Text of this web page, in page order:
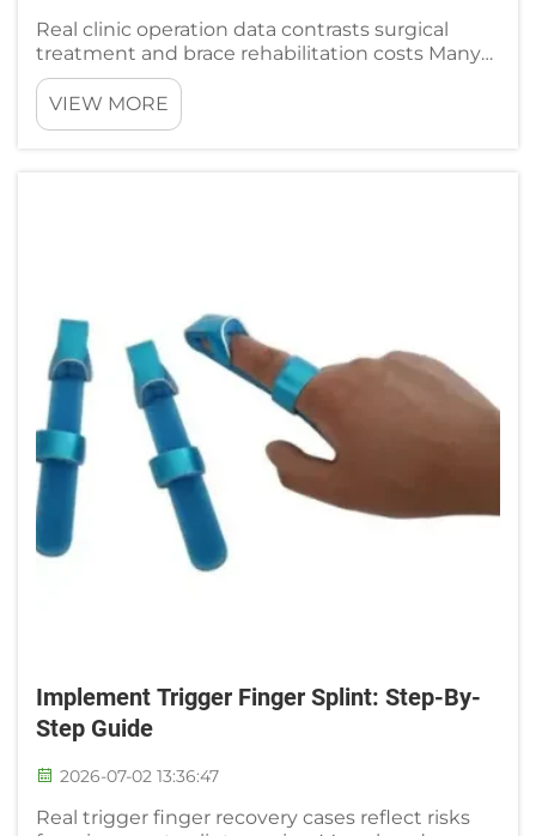
Real clinic operation data contrasts surgical
treatment and brace rehabilitation costs Many
orthopedic outpatient and rehabilitation center
administrators share full cycle financial records
comparing surgical intervention and mallet
VIEW MORE
Implement Trigger Finger Splint: Step-By-
Step Guide
2026-07-02 13:36:47
Real trigger finger recovery cases reflect risks